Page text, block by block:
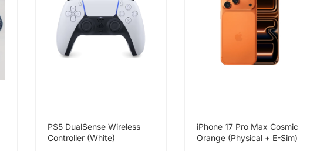
PS5 DualSense Wireless
Controller (White)
iPhone 17 Pro Max Cosmic
Orange (Physical + E-Sim)